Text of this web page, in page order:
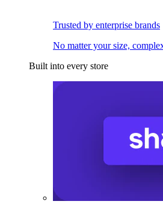
Trusted by enterprise brands
No matter your size,
Built into every store